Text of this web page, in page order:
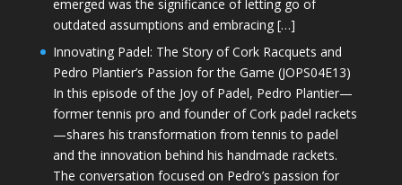
emerged was the significance of letting go of
outdated assumptions and embracing […]
Innovating Padel: The Story of Cork Racquets and
Pedro Plantier’s Passion for the Game (JOPS04E13)
In this episode of the Joy of Padel, Pedro Plantier—
former tennis pro and founder of Cork padel rackets
—shares his transformation from tennis to padel
and the innovation behind his handmade rackets.
The conversation focused on Pedro’s passion for